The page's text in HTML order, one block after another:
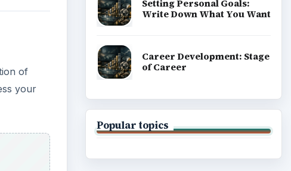
of
your
Setting Personal Goals:
Write Down What You Want
Career Development: Stage
of Career
Popular topics